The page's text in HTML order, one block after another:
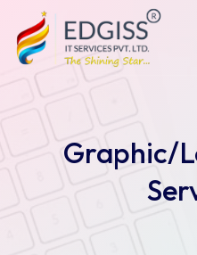
Graphic/